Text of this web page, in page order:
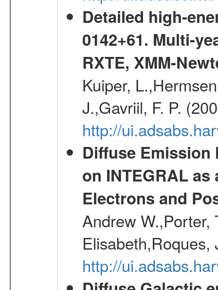
Detailed high-
0142+61. Multi-
RXTE, XMM-
Kuiper,
J.,Gavriil, F. P.
http://
Diffuse Emission
on INTEGRAL
Electrons and
Andrew W.,Porter,
http://